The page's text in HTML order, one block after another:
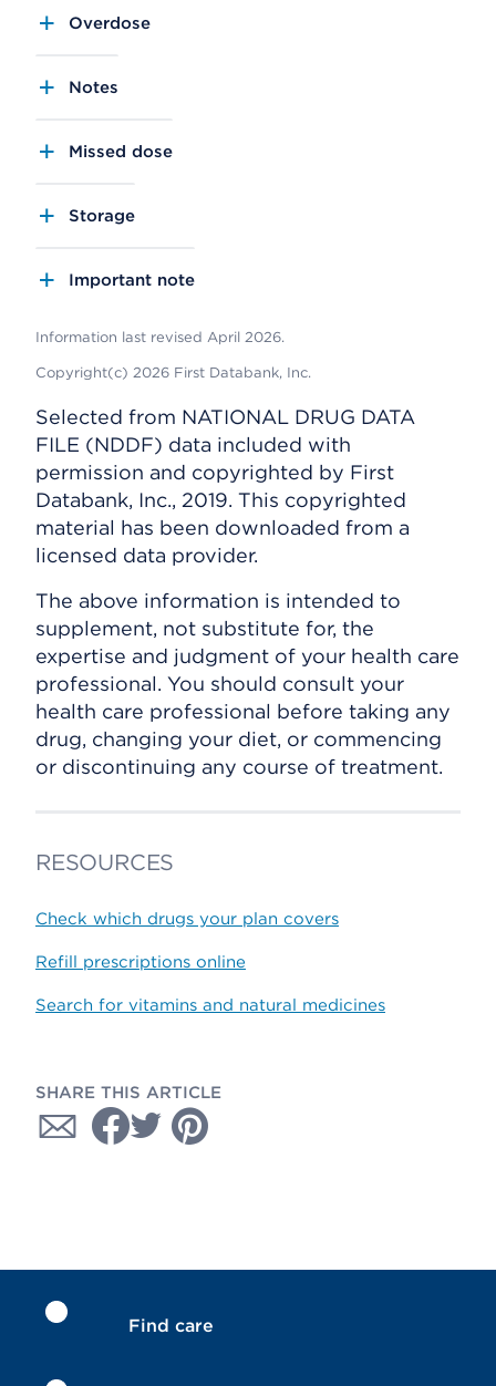
Overdose
Notes
Missed dose
Storage
Important note
Information last revised April 2026.
Copyright(c) 2026 First Databank, Inc.
Selected from NATIONAL DRUG DATA
FILE (NDDF) data included with
permission and copyrighted by First
Databank, Inc., 2019. This copyrighted
material has been downloaded from a
licensed data provider.
The above information is intended to
supplement, not substitute for, the
expertise and judgment of your health care
professional. You should consult your
health care professional before taking any
drug, changing your diet, or commencing
or discontinuing any course of treatment.
RESOURCES
Check which drugs your plan covers
Refill prescriptions online
Search for vitamins and natural medicines
SHARE THIS ARTICLE
Find care